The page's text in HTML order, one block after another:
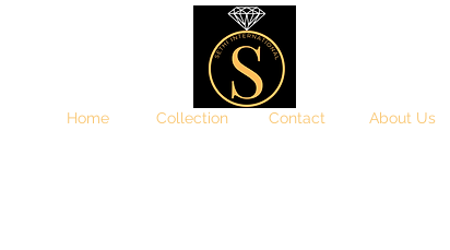
Home Collection Contact About Us